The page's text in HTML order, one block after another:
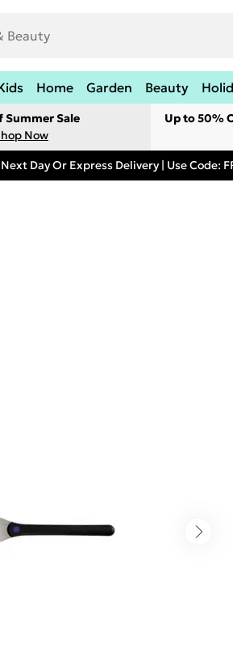
Home Garden Beauty
Summer Sale
Now
Up to 50%
Day Or Express Delivery | Use Code: